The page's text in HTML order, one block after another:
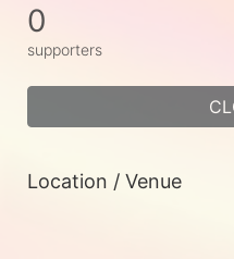
0
supporters
Location / Venue